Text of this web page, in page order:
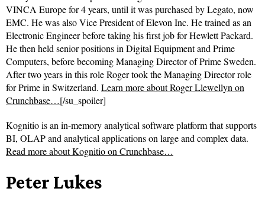
VINCA Europe for 4 years, until it was purchased by Legato, now
EMC. He was also Vice President of Elevon Inc. He trained as an
Electronic Engineer before taking his first job for Hewlett Packard.
He then held senior positions in Digital Equipment and Prime
Computers, before becoming Managing Director of Prime Sweden.
After two years in this role Roger took the Managing Director role
for Prime in Switzerland. Learn more about Roger Llewellyn on
Crunchbase…[/su_spoiler]
Kognitio is an in-memory analytical software platform that supports
BI, OLAP and analytical applications on large and complex data.
Read more aboutKognitio on Crunchbase…
Peter Lukes